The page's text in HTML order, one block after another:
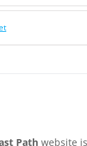
Path website